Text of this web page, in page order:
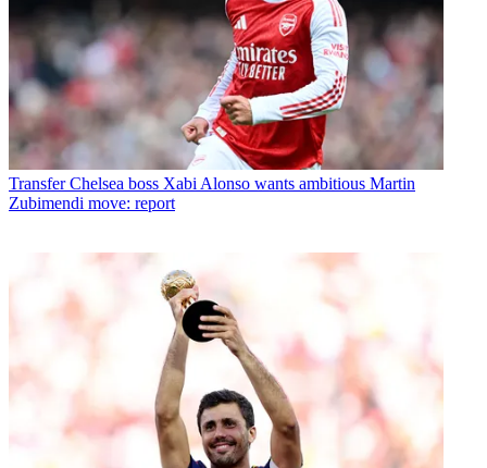
Transfer Chelsea boss Xabi Alonso wants ambitious Martin
Zubimendi move: report